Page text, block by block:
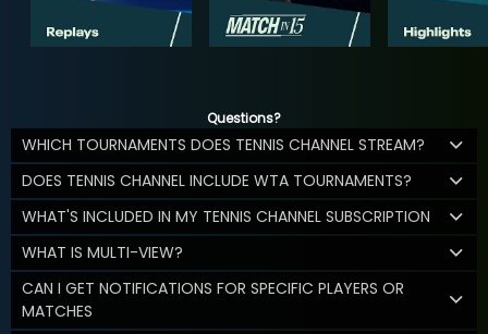
Questions?
WHICH TOURNAMENTS DOES TENNIS CHANNEL STREAM?
DOES TENNIS CHANNEL INCLUDE WTA TOURNAMENTS?
WHAT'S INCLUDED IN MY TENNIS CHANNEL SUBSCRIPTION
WHAT IS MULTI-VIEW?
CAN I GET NOTIFICATIONS FOR SPECIFIC PLAYERS OR
MATCHES